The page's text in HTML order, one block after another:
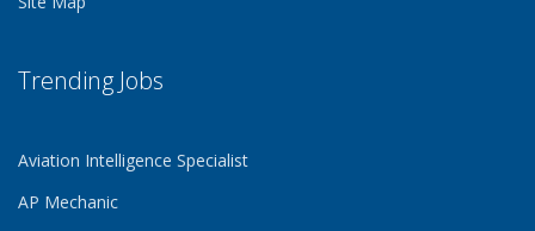
Trending Jobs
Aviation Intelligence Specialist
AP Mechanic